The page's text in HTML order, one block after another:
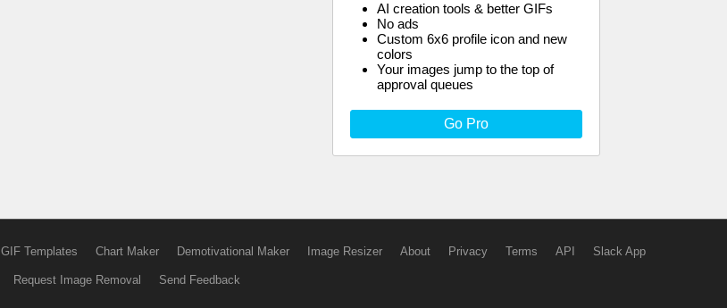
AI creation tools & better GIFs
No ads
Custom 6x6 profile icon and new
colors
Your images jump to the top of
approval queues
Go Pro
GIF Templates Chart Maker Demotivational Maker Image Resizer About Privacy Terms API Slack App
Request Image Removal Send Feedback